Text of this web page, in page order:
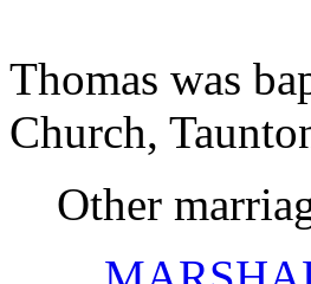
Thomas was
Church,
Other